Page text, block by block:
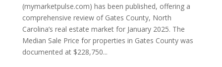
(mymarketpulse.com) has been published, offering a
comprehensive review of Gates County, North
Carolina’s real estate market for January 2025. The
Median Sale Price for properties in Gates County was
documented at $228,750...